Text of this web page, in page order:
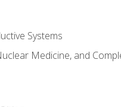
Systems
Medicine, and